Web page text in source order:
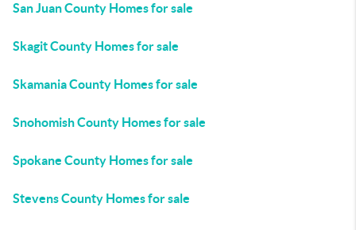
San Juan County Homes for sale
Skagit County Homes for sale
Skamania County Homes for sale
Snohomish County Homes for sale
Spokane County Homes for sale
Stevens County Homes for sale